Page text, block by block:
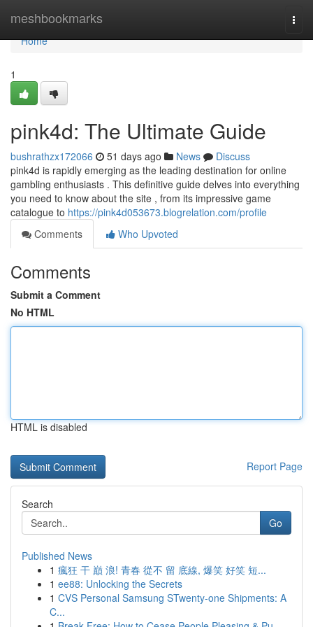
meshbookmarks
Home
Home
1
pink4d: The Ultimate Guide
bushrathzx172066 51 days ago News
Discuss
pink4d is rapidly emerging as the leading destination for online
gambling enthusiasts . This definitive guide delves into everything
you need to know about the site , from its impressive game
catalogue to https://pink4d053673.blogrelation.com/profile
Comments
Who Upvoted
Comments
Submit a Comment
No HTML
HTML is disabled
Report Page
Search
Go
Published News
1 瘋狂 干 巔 浪! 青春 從不 留 底線, 爆笑 好笑 短...
1 ee88: Unlocking the Secrets
1 CVS Personal Samsung STwenty-one Shipments: A
C...